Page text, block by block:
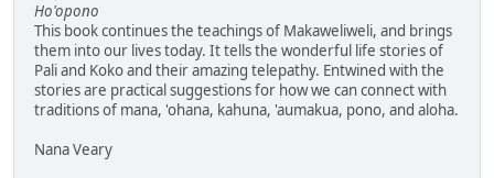
Ho'opono
This book continues the teachings of Makaweliweli, and brings
them into our lives today. It tells the wonderful life stories of
Pali and Koko and their amazing telepathy. Entwined with the
stories are practical suggestions for how we can connect with
traditions of mana, 'ohana, kahuna, 'aumakua, pono, and aloha.
Nana Veary